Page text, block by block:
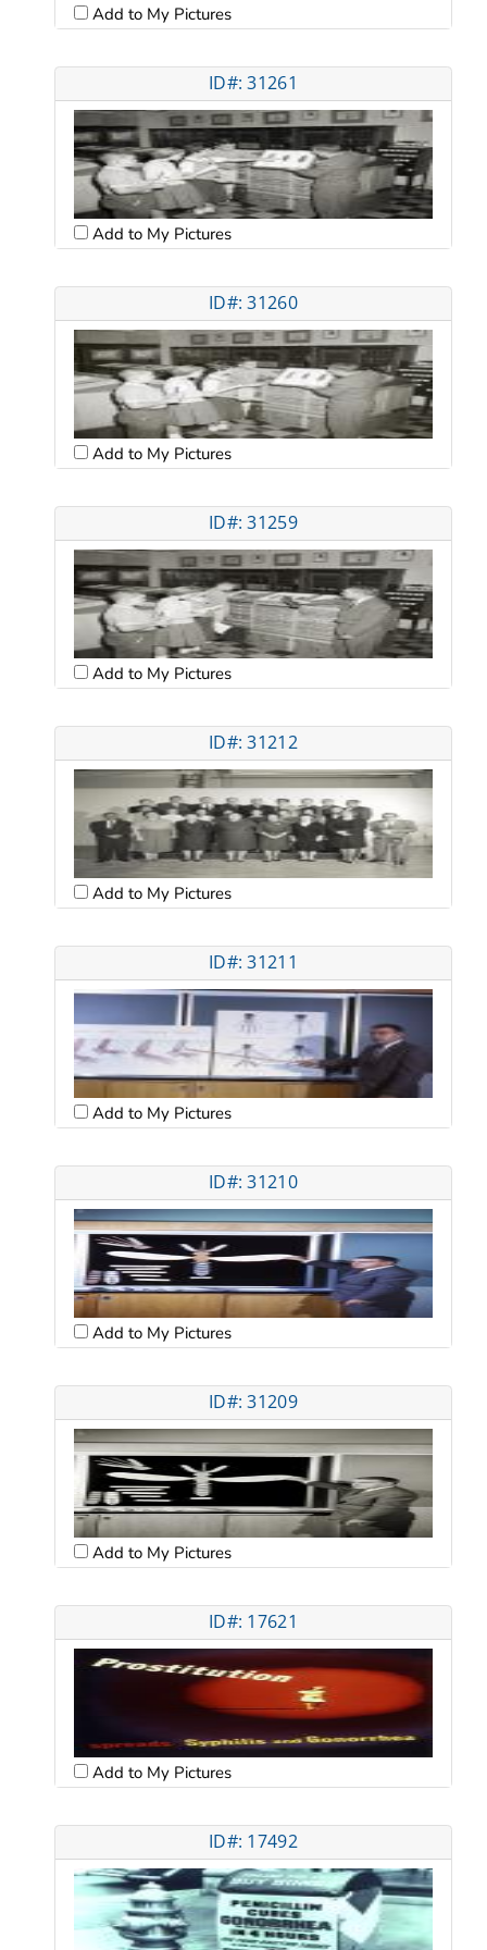
Add to My Pictures
ID#: 31261
Add to My Pictures
ID#: 31260
Add to My Pictures
ID#: 31259
Add to My Pictures
ID#: 31212
Add to My Pictures
ID#: 31211
Add to My Pictures
ID#: 31210
Add to My Pictures
ID#: 31209
Add to My Pictures
ID#: 17621
Add to My Pictures
ID#: 17492